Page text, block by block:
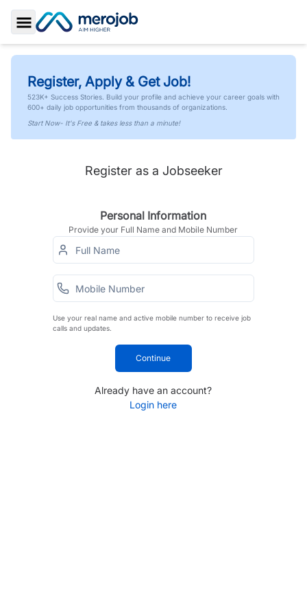
Toggle Sidebar
Register, Apply & Get Job!
523K+ Success Stories. Build your profile and achieve your career goals with
600+ daily job opportunities from thousands of organizations.
Start Now- It's Free & takes less than a minute!
Register as a Jobseeker
Personal Information
Provide your Full Name and Mobile Number
Use your real name and active mobile number to receive job
calls and updates.
Continue
Already have an account?
Login here